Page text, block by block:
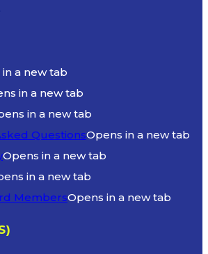
a new tab
in a new tab
in a new tab
QuestionsOpens in a new tab
Opens in a new tab
in a new tab
MembersOpens in a new tab